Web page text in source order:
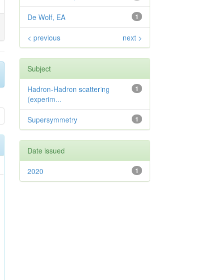
1
De Wolf, EA
< previous next >
Subject
1
Hadron-Hadron scattering
(experim...
1
Supersymmetry
Date issued
1
2020